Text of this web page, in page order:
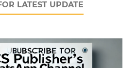
LATEST UPDATE